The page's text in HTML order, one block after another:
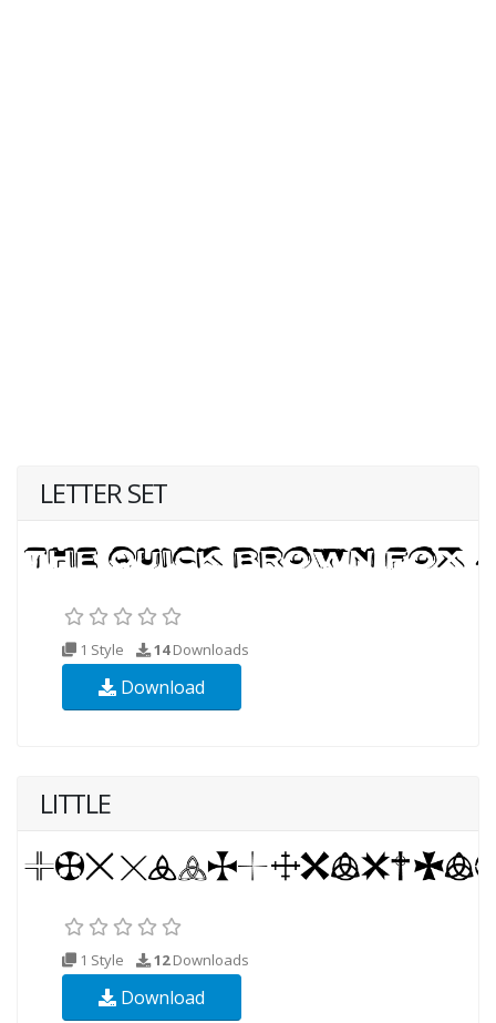
LETTER SET
1 Style 14Downloads
Download
LITTLE
1 Style 12Downloads
Download